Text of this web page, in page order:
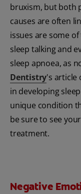
bruxism, but both
causes are often
issues are some
sleep talking and
sleep apnoea, as
Dentistry's article
in developing
unique condition
be sure to see
treatment.
Negative